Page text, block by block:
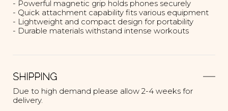
- Powerful magnetic grip holds phones securely
- Quick attachment capability fits various equipment
- Lightweight and compact design for portability
- Durable materials withstand intense workouts
SHIPPING
Due to high demand please allow 2-4 weeks for
delivery.